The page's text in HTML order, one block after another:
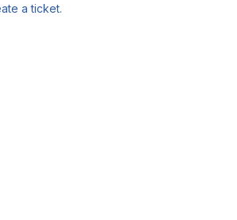
a ticket.